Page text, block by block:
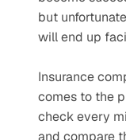
but
will end up
Insurance
comes to the
check every
and compare